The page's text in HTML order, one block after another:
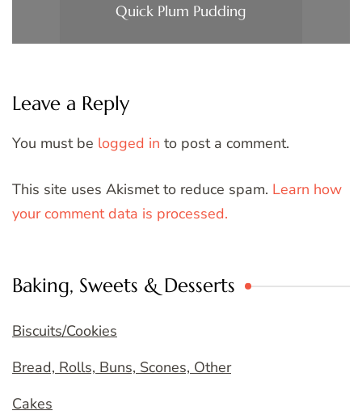
Quick Plum Pudding
Leave a Reply
You must be logged in to post a comment.
This site uses Akismet to reduce spam. Learn how
your comment data is processed.
Baking, Sweets & Desserts
Biscuits/Cookies
Bread, Rolls, Buns, Scones, Other
Cakes